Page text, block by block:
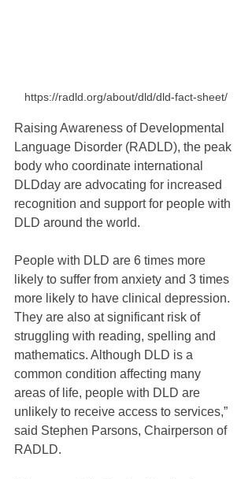
https://radld.org/about/dld/dld-fact-sheet/
Raising Awareness of Developmental
Language Disorder (RADLD), the peak
body who coordinate international
DLDday are advocating for increased
recognition and support for people with
DLD around the world.
People with DLD are 6 times more
likely to suffer from anxiety and 3 times
more likely to have clinical depression.
They are also at significant risk of
struggling with reading, spelling and
mathematics. Although DLD is a
common condition affecting many
areas of life, people with DLD are
unlikely to receive access to services,”
said Stephen Parsons, Chairperson of
RADLD.